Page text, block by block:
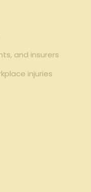
⁣and insurers
injuries